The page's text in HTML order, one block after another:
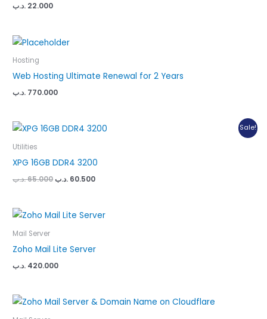
22.000 .د.ب
Hosting
Web Hosting Ultimate Renewal for 2 Years
770.000 .د.ب
Sale!
Utilities
XPG 16GB DDR4 3200
65.000.د.ب
Original
60.500 .د.ب
Current
Mail Server
Zoho Mail Lite Server
420.000 .د.ب